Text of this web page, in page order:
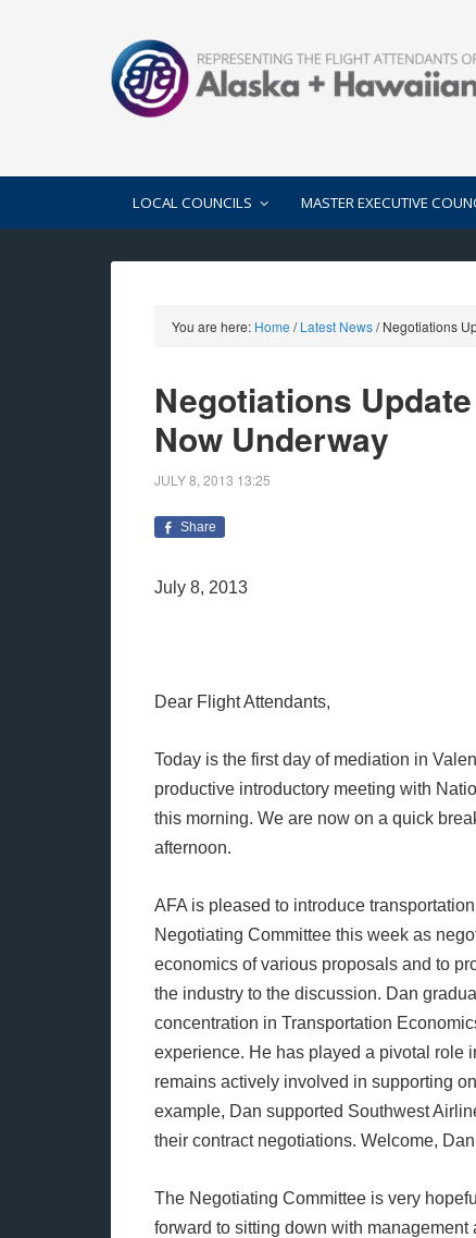
LOCAL COUNCILS MASTER EXECUTIVE
You are here: Home / Latest News/Negotiations
Negotiations
Now Underway
JULY 8, 2013 13:25
Share
July 8, 2013
Dear Flight Attendants,
Today is the first day of mediation in
productive introductory meeting with
this morning. We are now on a quick
afternoon.
AFA is pleased to introduce
Negotiating Committee this week as
economics of various proposals and to
the industry to the discussion. Dan
concentration in Transportation
experience. He has played a pivotal role
remains actively involved in supporting
example, Dan supported Southwest
their contract negotiations. Welcome,
The Negotiating Committee is very
forward to sitting down with